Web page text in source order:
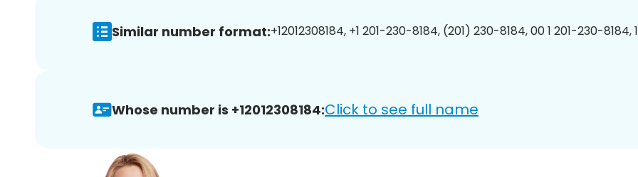
Similar number format:+12012308184, +1 201-230-8184, (201) 230-8184, 00 1 201-230-8184,
Whose number is +12012308184:Click to see full name